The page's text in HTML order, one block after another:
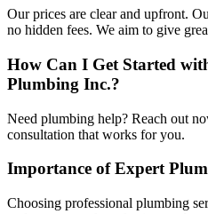
Our prices are clear and upfront.
no hidden fees. We aim to give
How Can I Get Started
Plumbing Inc.?
Need plumbing help? Reach out
consultation that works for you.
Importance of Expert
Choosing professional plumbing